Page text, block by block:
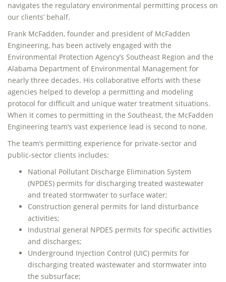
navigates the regulatory environmental permitting process on
our clients’ behalf.
Frank McFadden, founder and president of McFadden
Engineering, has been actively engaged with the
Environmental Protection Agency’s Southeast Region and the
Alabama Department of Environmental Management for
nearly three decades. His collaborative efforts with these
agencies helped to develop a permitting and modeling
protocol for difficult and unique water treatment situations.
When it comes to permitting in the Southeast, the McFadden
Engineering team’s vast experience lead is second to none.
The team’s permitting experience for private-sector and
public-sector clients includes:
National Pollutant Discharge Elimination System
(NPDES) permits for discharging treated wastewater
and treated stormwater to surface water;
Construction general permits for land disturbance
activities;
Industrial general NPDES permits for specific activities
and discharges;
Underground Injection Control (UIC) permits for
discharging treated wastewater and stormwater into
the subsurface;